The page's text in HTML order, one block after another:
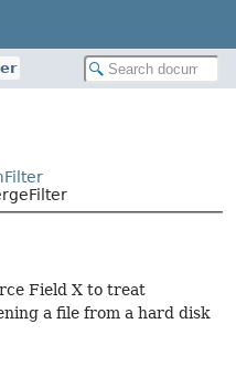
Field X to treat
a file from a hard disk